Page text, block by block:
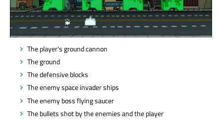
The player's ground cannon
The ground
The defensive blocks
The enemy space invader ships
The enemy boss flying saucer
The bullets shot by the enemies and the player